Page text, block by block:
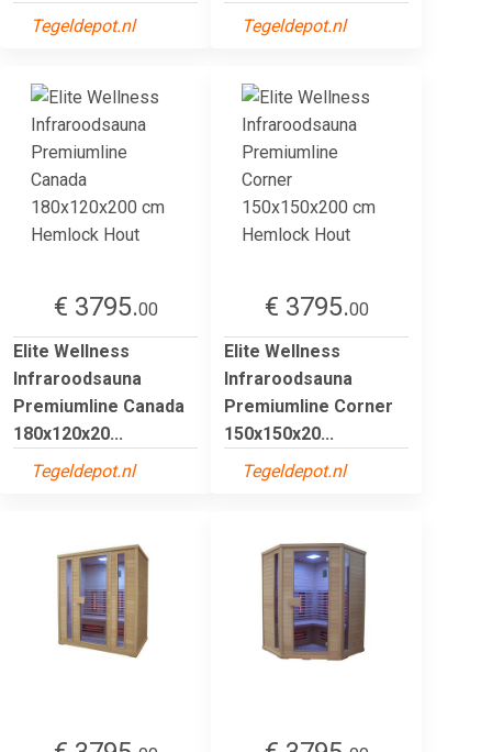
Tegeldepot.nl
Tegeldepot.nl
€ 3795.00
Elite Wellness
Infraroodsauna
Premiumline Canada
180x120x20...
Tegeldepot.nl
€ 3795.00
Elite Wellness
Infraroodsauna
Premiumline Corner
150x150x20...
Tegeldepot.nl